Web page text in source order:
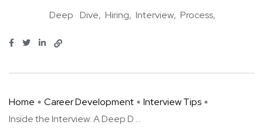
Deep Dive Hiring Interview Process
Home Career Development
Interview Tips
Inside the Interview: A Deep D ...